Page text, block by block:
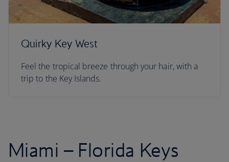
Quirky Key West
Feel the tropical breeze through your hair, with a
trip to the Key Islands.
Miami – Florida Keys